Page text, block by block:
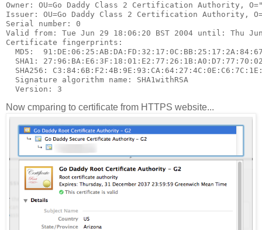
Owner: OU=Go Daddy Class 2 Certification Authority,
Issuer: OU=Go Daddy Class 2 Certification Authority,
Serial number: 0
Valid from: Tue Jun 29 18:06:20 BST 2004 until: Thu
Certificate fingerprints:
MD5:
SHA1:
SHA256:
  Signature algorithm name: SHA1withRSA
Now cmparing to certificate from HTTPS website...